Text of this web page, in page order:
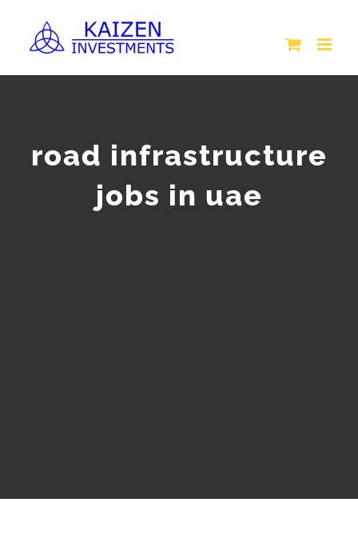
road infrastructure
jobs in uae